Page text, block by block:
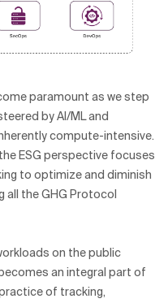
paramount as we step
by AI/ML and
compute-intensive.
ESG perspective focuses
to optimize and diminish
the GHG Protocol
on the public
an integral part of
of tracking,